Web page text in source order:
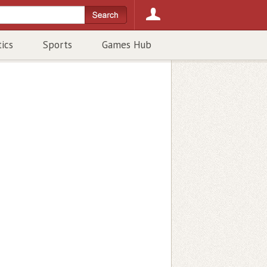
Sports Games Hub